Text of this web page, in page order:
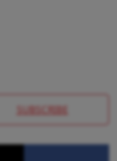
SUBSCRIBE